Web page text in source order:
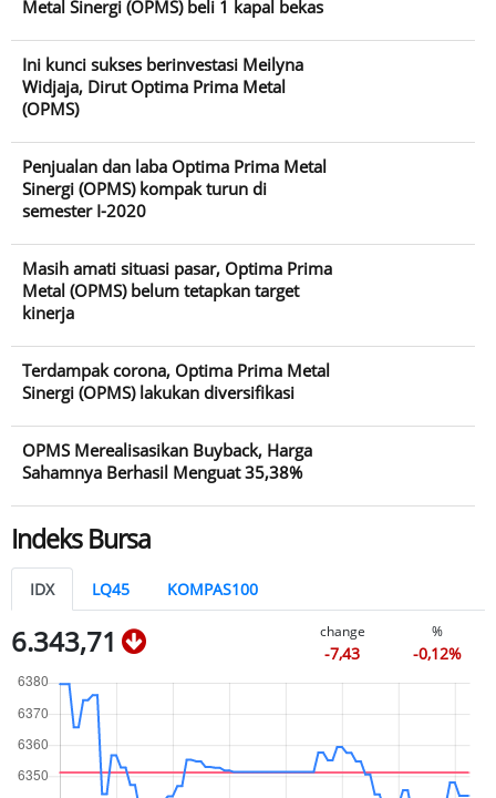
Metal Sinergi (OPMS) beli 1 kapal bekas
Ini kunci sukses berinvestasi Meilyna
Widjaja, Dirut Optima Prima Metal
(OPMS)
Penjualan dan laba Optima Prima Metal
Sinergi (OPMS) kompak turun di
semester I-2020
Masih amati situasi pasar, Optima Prima
Metal (OPMS) belum tetapkan target
kinerja
Terdampak corona, Optima Prima Metal
Sinergi (OPMS) lakukan diversifikasi
OPMS Merealisasikan Buyback, Harga
Sahamnya Berhasil Menguat 35,38%
Indeks Bursa
IDX LQ45 KOMPAS100
6.343,71 change
-7,43
%
-0,12%